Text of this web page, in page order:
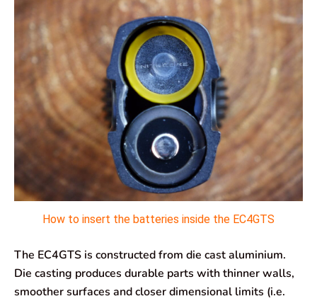
How to insert the batteries inside the EC4GTS
The EC4GTS is constructed from die cast aluminium.
Die casting produces durable parts with thinner walls,
smoother surfaces and closer dimensional limits (i.e.